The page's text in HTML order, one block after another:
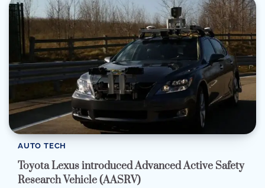
AUTO TECH
Toyota Lexus introduced Advanced Active Safety
Research Vehicle (AASRV)